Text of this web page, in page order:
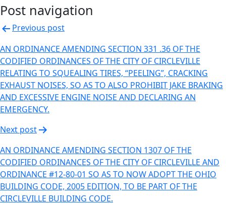
Post navigation
Previous post
AN ORDINANCE AMENDING SECTION 331 .36 OF THE
CODIFIED ORDINANCES OF THE CITY OF CIRCLEVILLE
RELATING TO SQUEALING TIRES, “PEELING”, CRACKING
EXHAUST NOISES, SO AS TO ALSO PROHIBIT JAKE BRAKING
AND EXCESSIVE ENGINE NOISE AND DECLARING AN
EMERGENCY.
Next post
AN ORDINANCE AMENDING SECTION 1307 OF THE
CODIFIED ORDINANCES OF THE CITY OF CIRCLEVILLE AND
ORDINANCE #12-80-01 SO AS TO NOW ADOPT THE OHIO
BUILDING CODE, 2005 EDITION, TO BE PART OF THE
CIRCLEVILLE BUILDING CODE.